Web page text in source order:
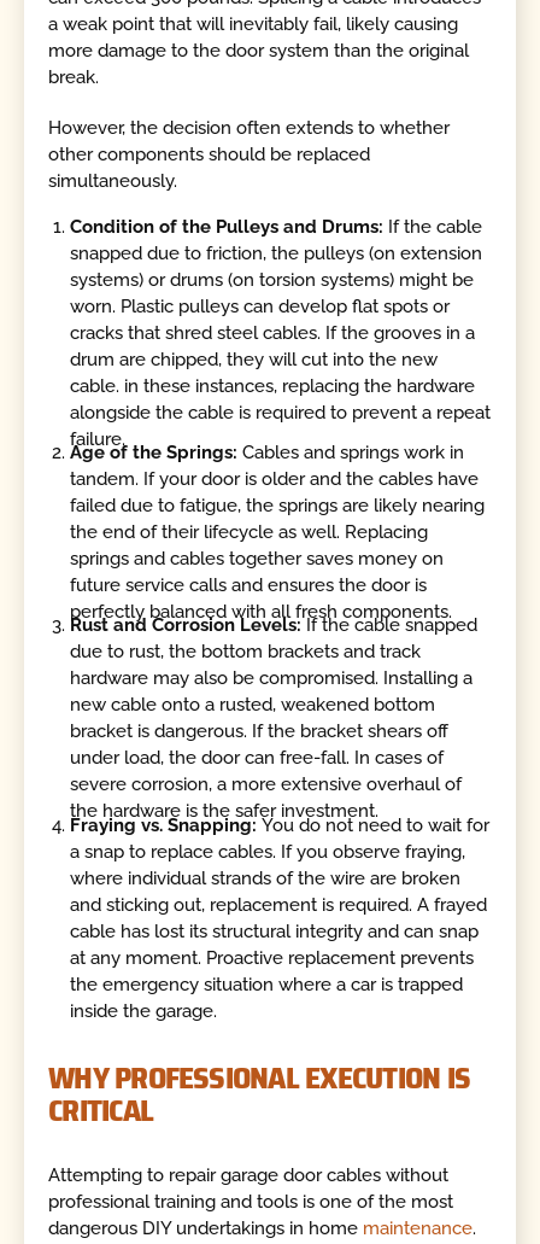
a weak point that will inevitably fail, likely causing
more damage to the door system than the original
break.
However, the decision often extends to whether
other components should be replaced
simultaneously.
Condition of the Pulleys and Drums: If the cable
snapped due to friction, the pulleys (on extension
systems) or drums (on torsion systems) might be
worn. Plastic pulleys can develop flat spots or
cracks that shred steel cables. If the grooves in a
drum are chipped, they will cut into the new
cable. in these instances, replacing the hardware
alongside the cable is required to prevent a repeat
failure.
Age of the Springs:Cables and springs work in
tandem. If your door is older and the cables have
failed due to fatigue, the springs are likely nearing
the end of their lifecycle as well. Replacing
springs and cables together saves money on
future service calls and ensures the door is
perfectly balanced with all fresh components.
Rust and Corrosion Levels: If the cable snapped
due to rust, the bottom brackets and track
hardware may also be compromised. Installing a
new cable onto a rusted, weakened bottom
bracket is dangerous. If the bracket shears off
under load, the door can free-fall. In cases of
severe corrosion, a more extensive overhaul of
the hardware is the safer investment.
Fraying vs. Snapping:You do not need to wait for
a snap to replace cables. If you observe fraying,
where individual strands of the wire are broken
and sticking out, replacement is required. A frayed
cable has lost its structural integrity and can snap
at any moment. Proactive replacement prevents
the emergency situation where a car is trapped
inside the garage.
WHY PROFESSIONAL EXECUTION IS
CRITICAL
Attempting to repair garage door cables without
professional training and tools is one of the most
dangerous DIY undertakings in home maintenance.